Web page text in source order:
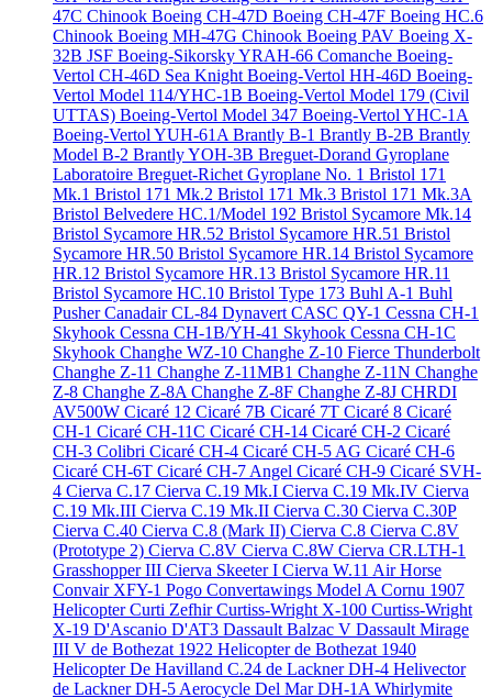
47C Chinook Boeing CH-47D Boeing CH-47F Boeing HC.6
Chinook Boeing MH-47G Chinook Boeing PAV Boeing X-
32B JSF Boeing-Sikorsky YRAH-66 Comanche Boeing-
Vertol CH-46D Sea KnightBoeing-Vertol HH-46D Boeing-
Vertol Model 114/YHC-1B Boeing-Vertol Model 179 (Civil
UTTAS) Boeing-Vertol Model 347 Boeing-Vertol YHC-1A
Boeing-Vertol YUH-61ABrantly B-1 Brantly B-2B Brantly
Model B-2 Brantly YOH-3B Breguet-Dorand Gyroplane
Laboratoire Breguet-Richet Gyroplane No. 1 Bristol 171
Mk.1 Bristol 171 Mk.2 Bristol 171 Mk.3 Bristol 171 Mk.3A
Bristol Belvedere HC.1/Model 192 Bristol Sycamore Mk.14
Bristol Sycamore HR.52 Bristol Sycamore HR.51 Bristol
Sycamore HR.50 Bristol Sycamore HR.14 Bristol Sycamore
HR.12 Bristol Sycamore HR.13 Bristol Sycamore HR.11
Bristol Sycamore HC.10 Bristol Type 173 Buhl A-1 Buhl
PusherCanadair CL-84 DynavertCASC QY-1 Cessna CH-1
Skyhook Cessna CH-1B/YH-41 Skyhook Cessna CH-1C
Skyhook Changhe WZ-10 Changhe Z-10 Fierce Thunderbolt
Changhe Z-11 Changhe Z-11MB1 Changhe Z-11N Changhe
Z-8 Changhe Z-8AChanghe Z-8F Changhe Z-8J CHRDI
AV500W Cicaré 12 Cicaré 7B Cicaré 7T Cicaré 8 Cicaré
CH-1 Cicaré CH-11C Cicaré CH-14 Cicaré CH-2 Cicaré
CH-3 Colibri Cicaré CH-4 Cicaré CH-5 AG Cicaré CH-6
Cicaré CH-6T Cicaré CH-7 Angel Cicaré CH-9 Cicaré SVH-
4 Cierva C.17 Cierva C.19 Mk.I Cierva C.19 Mk.IV Cierva
C.19 Mk.III Cierva C.19 Mk.II Cierva C.30 Cierva C.30P
Cierva C.40 Cierva C.8 (Mark II) Cierva C.8 Cierva C.8V
(Prototype 2) Cierva C.8V Cierva C.8W Cierva CR.LTH-1
Grasshopper III Cierva Skeeter I Cierva W.11 Air Horse
Convair XFY-1 Pogo Convertawings Model ACornu 1907
HelicopterCurti ZefhirCurtiss-Wright X-100 Curtiss-Wright
X-19 D'Ascanio D'AT3 Dassault Balzac V Dassault Mirage
III V de Bothezat 1922 Helicopterde Bothezat 1940
HelicopterDe Havilland C.24 de Lackner DH-4 Helivector
de Lackner DH-5 Aerocycle Del Mar DH-1A Whirlymite